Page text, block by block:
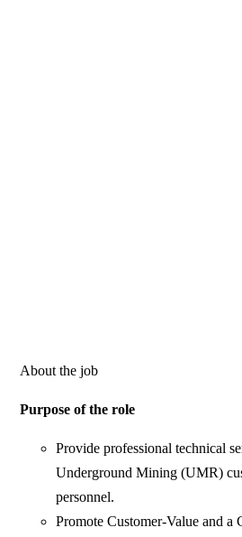
About the job
Purpose of the role
Provide professional technical
Underground Mining (UMR)
personnel.
Promote Customer-Value and a